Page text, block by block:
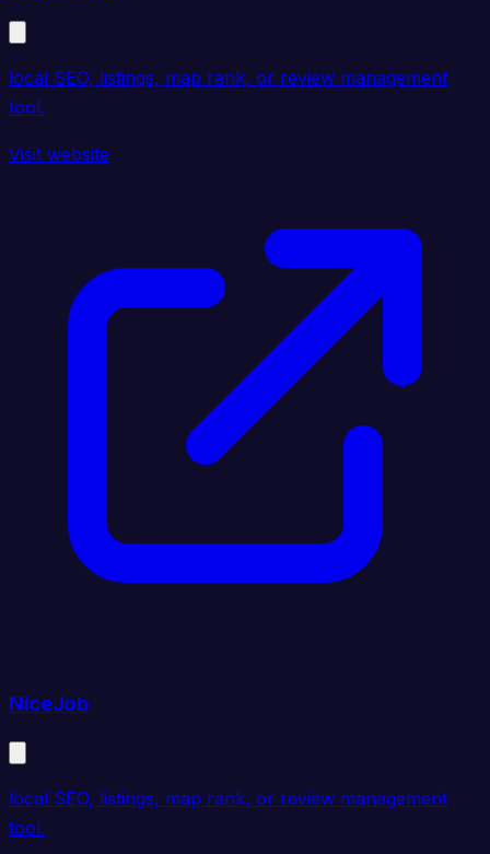
local SEO, listings, map rank, or review management
tool.
Visit website
NiceJob
local SEO, listings, map rank, or review management
tool.